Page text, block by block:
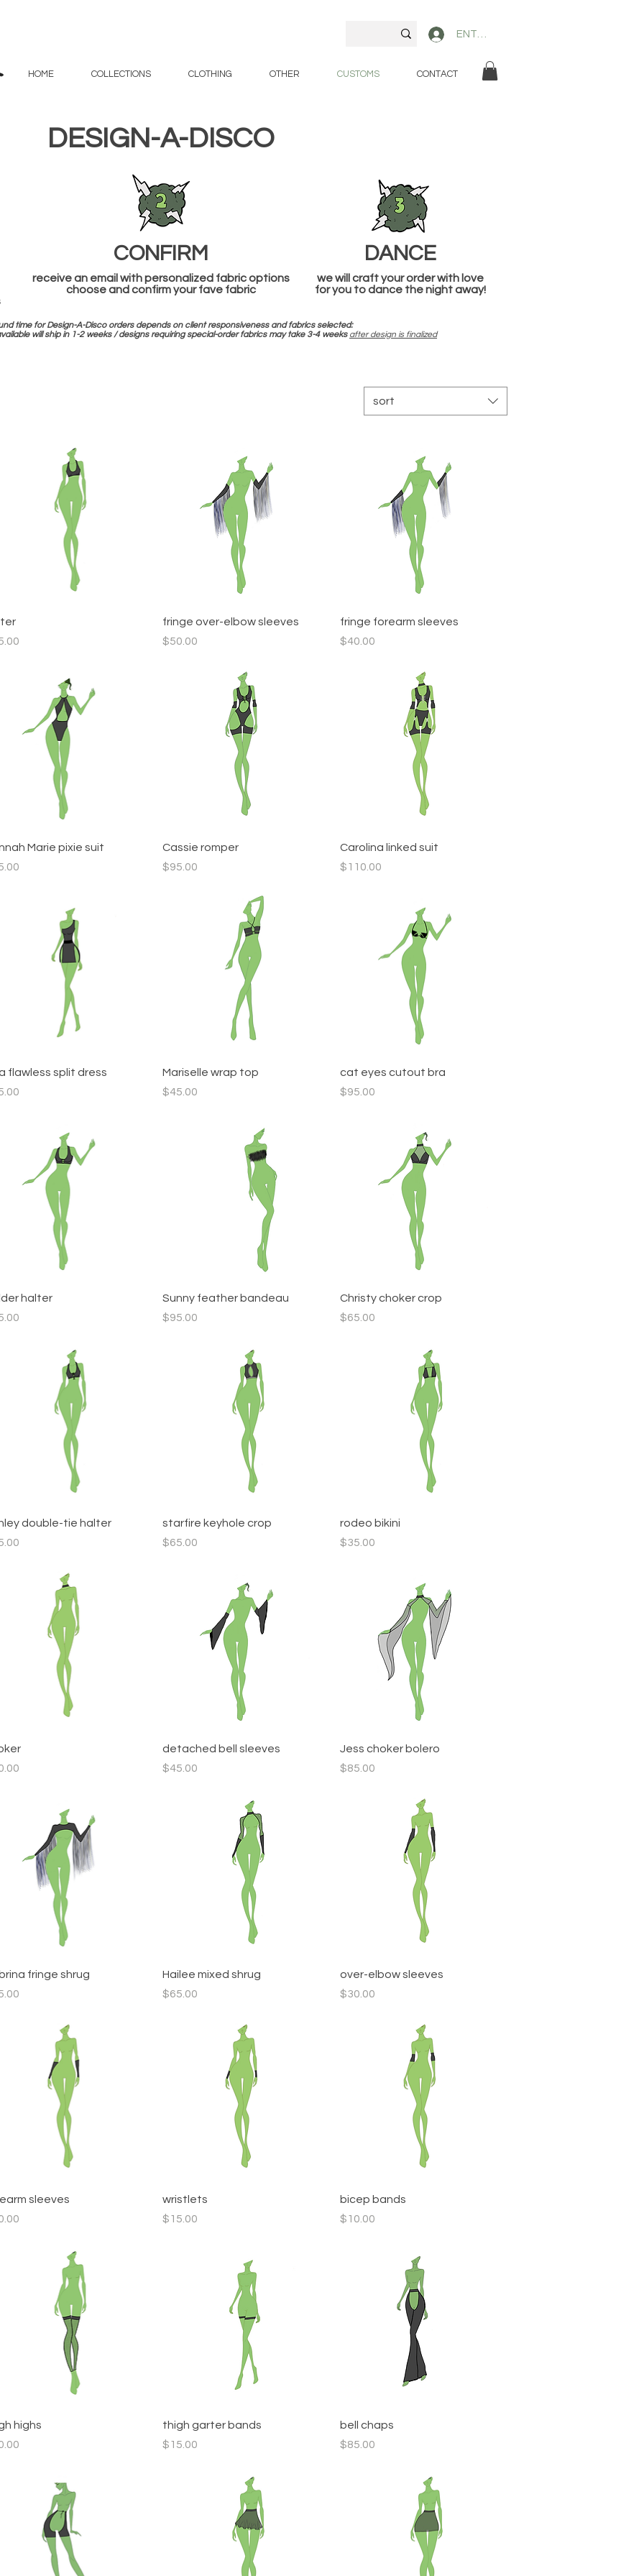
HOME COLLECTIONS CLOTHING OTHER CUSTOMS CONTACT
ENTER
DESIGN-A-DISCO
CONFIRM
receive an email with personalized fabric options
choose and confirm your fave fabric
DANCE
we will craft your order with love
for you to dance the night away!
time for Design-A-Disco orders depends on client responsiveness and fabrics selected:
will ship in 1-2 weeks / designs requiring special-order fabrics may take 3-4 weeks after design is finalized
sort
Quick View
fringe over-elbow sleeves
Price
$50.00
Quick View
fringe forearm sleeves
Price
$40.00
Quick View
Marie pixie suit
Quick View
Cassie romper
Price
$95.00
Quick View
Carolina linked suit
Price
$110.00
Quick View
flawless split dress
Quick View
Mariselle wrap top
Price
$45.00
Quick View
cat eyes cutout bra
Price
$95.00
Quick View
halter
Quick View
Sunny feather bandeau
Price
$95.00
Quick View
Christy choker crop
Price
$65.00
Quick View
double-tie halter
Quick View
starfire keyhole crop
Price
$65.00
Quick View
rodeo bikini
Price
$35.00
Quick View
detached bell sleeves
Price
$45.00
Quick View
Jess choker bolero
Price
$85.00
Quick View
fringe shrug
Quick View
Hailee mixed shrug
Price
$65.00
Quick View
over-elbow sleeves
Price
$30.00
Quick View
sleeves
wristlets
Price
$15.00
Quick View
bicep bands
Price
$10.00
highs
Quick View
thigh garter bands
Price
$15.00
bell chaps
Price
$85.00